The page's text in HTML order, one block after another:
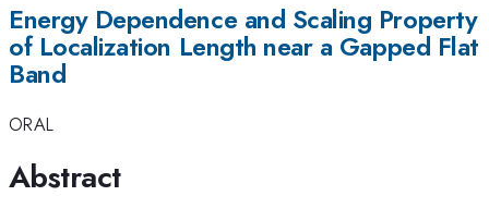
Energy Dependence and Scaling Property
of Localization Length near a Gapped Flat
Band
ORAL
Abstract